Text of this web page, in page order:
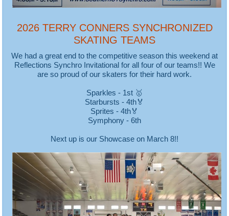
2026 TERRY CONNERS SYNCHRONIZED
SKATING TEAMS
We had a great end to the competitive season this weekend at
Reflections Synchro Invitational for all four of our teams!! We
are so proud of our skaters for their hard work.
Sparkles - 1st 🥇
Starbursts - 4th🏅
Sprites - 4th🏅
Symphony - 6th
Next up is our Showcase on March 8!!